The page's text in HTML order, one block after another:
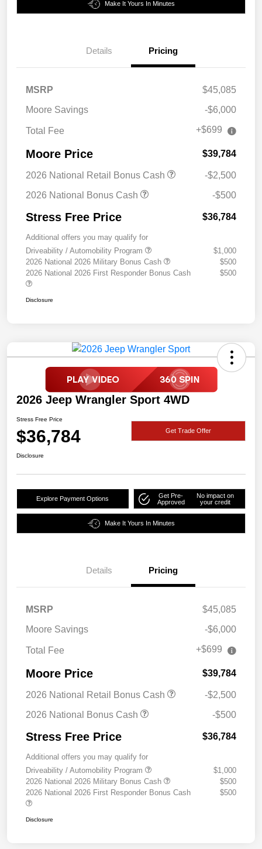
Make It Yours In Minutes
Details Pricing
MSRP
$45,085
Moore Savings
-$6,000
Total Fee +$699
Moore Price $39,784
2026 National Retail Bonus Cash
-$2,500
2026 National Bonus Cash
-$500
Stress Free Price $36,784
Additional offers you may qualify for
Driveability / Automobility Program
$1,000
2026 National 2026 Military Bonus Cash
$500
2026 National 2026 First Responder Bonus Cash
$500
Disclosure
2026 Jeep Wrangler Sport 4WD
Stress Free Price
$36,784 Get Trade Offer
Disclosure
Explore Payment Options
Get Pre-
Approved
No impact on
your credit
Make It Yours In Minutes
Details Pricing
MSRP
$45,085
Moore Savings
-$6,000
Total Fee +$699
Moore Price $39,784
2026 National Retail Bonus Cash
-$2,500
2026 National Bonus Cash
-$500
Stress Free Price $36,784
Additional offers you may qualify for
Driveability / Automobility Program
$1,000
2026 National 2026 Military Bonus Cash
$500
2026 National 2026 First Responder Bonus Cash
$500
Disclosure